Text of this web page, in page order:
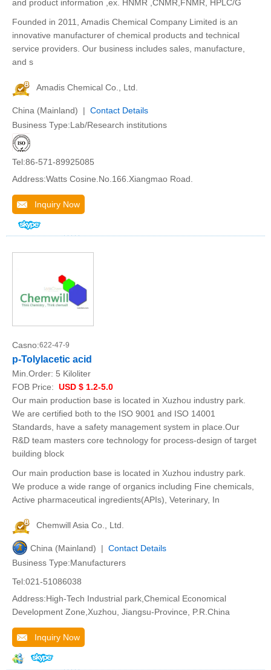
and product information ,ex. HNMR ,CNMR,FNMR, HPLC/G
Founded in 2011, Amadis Chemical Company Limited is an
innovative manufacturer of chemical products and technical
service providers. Our business includes sales, manufacture,
and s
Amadis Chemical Co., Ltd.
China (Mainland) | Contact Details
Business Type:Lab/Research institutions
Tel:86-571-89925085
Address:Watts Cosine.No.166.Xiangmao Road.
Inquiry Now
Casno:622-47-9
p-Tolylacetic acid
Min.Order: 5 Kiloliter
FOB Price: USD $ 1.2-5.0
Our main production base is located in Xuzhou industry park.
We are certified both to the ISO 9001 and ISO 14001
Standards, have a safety management system in place.Our
R&D team masters core technology for process-design of target
building block
Our main production base is located in Xuzhou industry park.
We produce a wide range of organics including Fine chemicals,
Active pharmaceutical ingredients(APIs), Veterinary, In
Chemwill Asia Co., Ltd.
China (Mainland) | Contact Details
Business Type:Manufacturers
Tel:021-51086038
Address:High-Tech Industrial park,Chemical Economical
Development Zone,Xuzhou, Jiangsu-Province, P.R.China
Inquiry Now